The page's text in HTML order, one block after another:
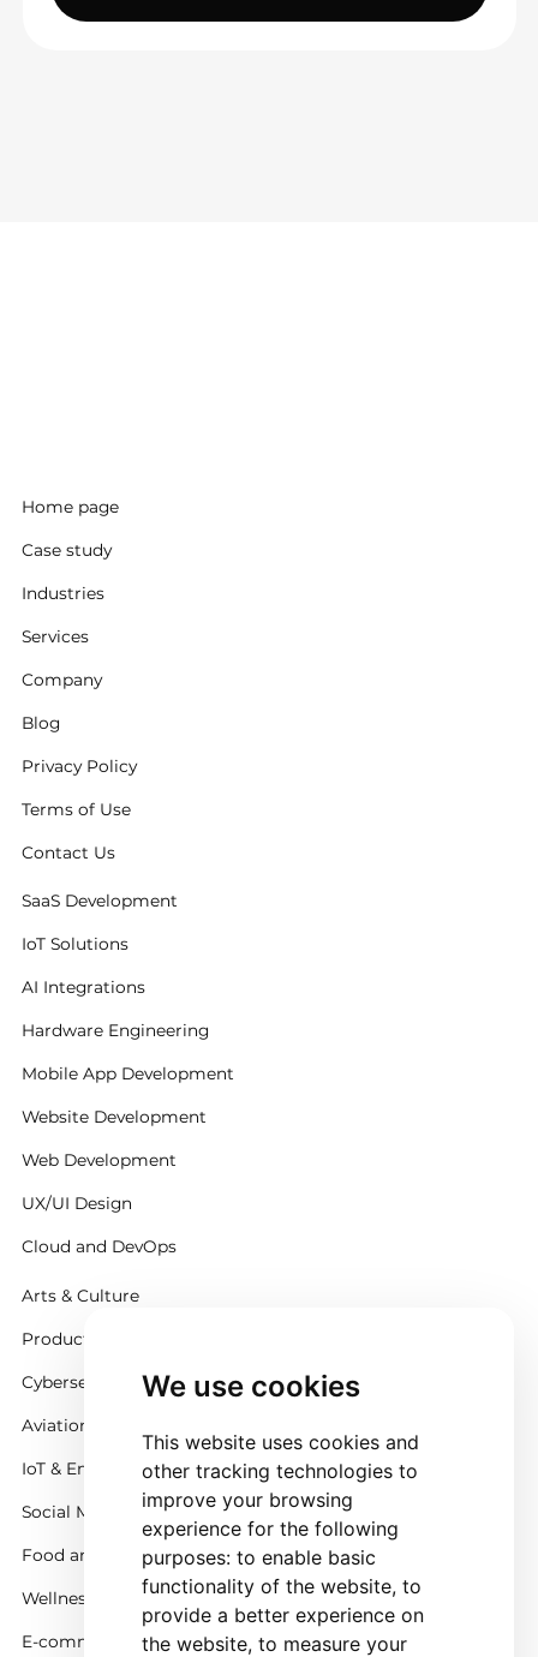
We use cookies
This website uses cookies and
other tracking technologies to
improve your browsing
experience for the following
purposes: to enable basic
functionality of the website, to
provide a better experience on
the website, to measure your
Home page
Case study
Industries
Services
Company
Blog
Privacy Policy
Terms of Use
Contact Us
SaaS Development
IoT Solutions
AI Integrations
Hardware Engineering
Mobile App Development
Website Development
Web Development
UX/UI Design
Cloud and DevOps
Arts & Culture
Productivity
Cybersecurity
Aviation
IoT & Embedded Systems
Social Media
Food and Beverage
Wellness
E-commerce and Retail